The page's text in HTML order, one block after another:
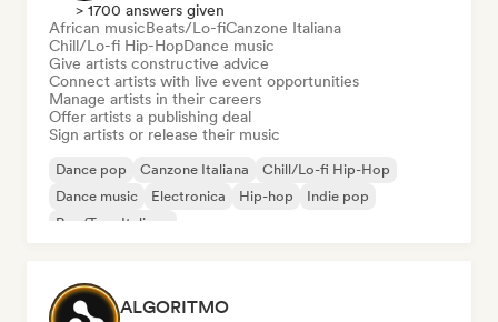
> 1700 answers given
African musicBeats/Lo-fiCanzone Italiana
Chill/Lo-fi Hip-HopDance music
Give artists constructive advice
Connect artists with live event opportunities
Manage artists in their careers
Offer artists a publishing deal
Sign artists or release their music
Dance pop Canzone Italiana
Chill/Lo-fi Hip-Hop
Dance music
Electronica Hip-hop
Indie pop
Rap/Trap Italiano
ALGORITMO